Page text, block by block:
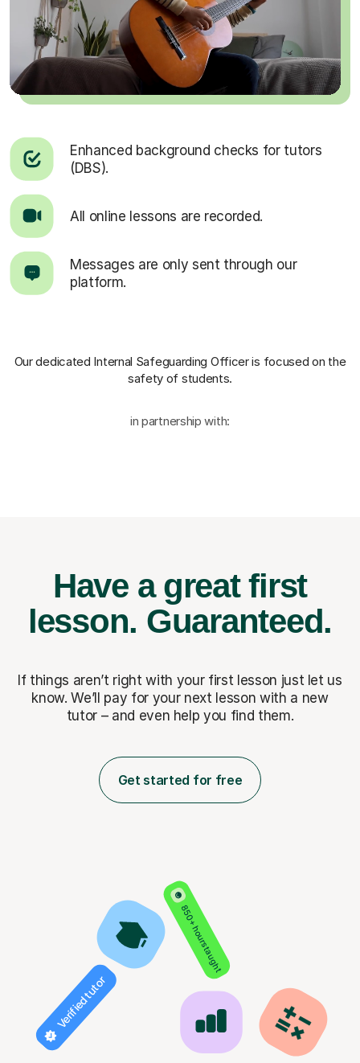
Enhanced background checks for tutors
(DBS).
All online lessons are recorded.
Messages are only sent through our
platform.
Our dedicated Internal Safeguarding Officeris focused on the
safety of students.
in partnership with:
Have a great first
lesson. Guaranteed.
If things aren’t right with your first lesson just let us
know. We’ll pay for your next lesson with a new
tutor – and even help you find them.
Get started for free
850+ hours taught
Verified tutor